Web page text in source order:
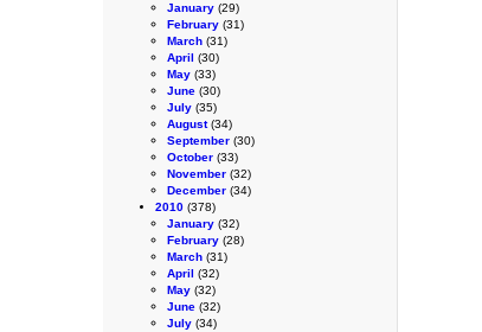
January (29)
February (31)
March (31)
April (30)
May (33)
June (30)
July (35)
August(34)
September (30)
October (33)
November (32)
December (34)
2010 (378)
January (32)
February (28)
March (31)
April (32)
May (32)
June (32)
July (34)